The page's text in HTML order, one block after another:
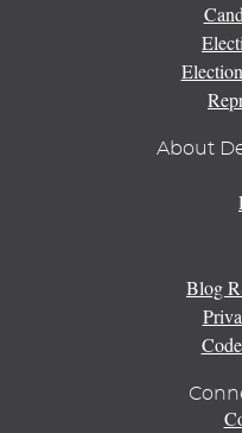
About
Blog